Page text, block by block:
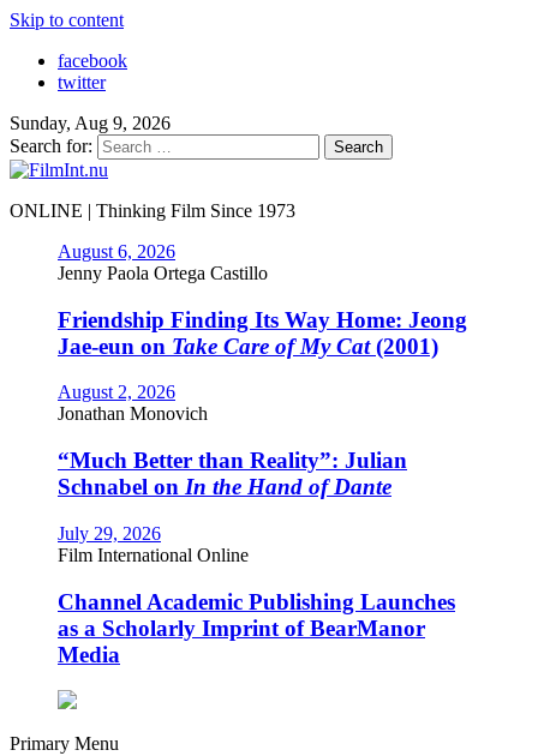
Skip to content
facebook
twitter
Sunday, Aug 9, 2026
Search for:
ONLINE | Thinking Film Since 1973
August 6, 2026
Jenny Paola Ortega Castillo
Friendship Finding Its Way Home: Jeong
Jae-eun on Take Care of My Cat(2001)
August 2, 2026
Jonathan Monovich
“Much Better than Reality”: Julian
Schnabel on In the Hand of Dante
July 29, 2026
Film International Online
Channel Academic Publishing Launches
as a Scholarly Imprint of BearManor
Media
Primary Menu